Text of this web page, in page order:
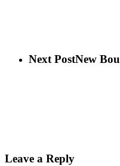
Next PostNew
Leave a Reply